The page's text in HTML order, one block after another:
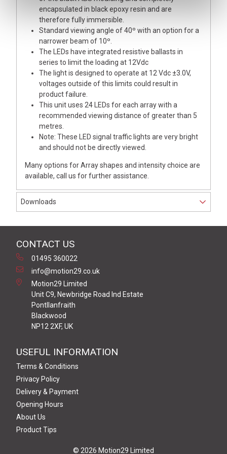
encapsulated in black epoxy resin and are
therefore fully immersible.
Standard viewing angle of 40º with an option for a
narrower beam of 10º.
The LEDs have integrated resistive ballasts in
series to limit the loading at 12Vdc
The light is designed to operate at 12 Vdc ±3.0V,
voltages outside of this limits could result in
product failure.
This unit uses 24 LEDs for each array with a
recommended viewing distance of greater than 5
metres.
Note: These LED signal traffic lights are very bright
and should not be directly viewed.
Many options for Array shapes and intensity choice are
available, call us for further assistance.
Downloads
CONTACT US
01495 360022
info@motion29.co.uk
Motion29 Limited
Unit C9, Newbridge Road Ind Estate
Pontllanfraith
Blackwood
NP12 2XF, UK
USEFUL INFORMATION
Terms & Conditions
Privacy Policy
Delivery & Payment
Opening Hours
About Us
Product Tips
© 2026 Motion29 Limited